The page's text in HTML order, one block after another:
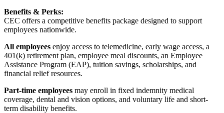
Benefits & Perks:
CEC offers a competitive benefits package designed to support
employees nationwide.
All employees enjoy access to telemedicine, early wage access, a
401(k) retirement plan, employee meal discounts, an Employee
Assistance Program (EAP), tuition savings, scholarships, and
financial relief resources.
Part-time employees may enroll in fixed indemnity medical
coverage, dental and vision options, and voluntary life and short-
term disability benefits.